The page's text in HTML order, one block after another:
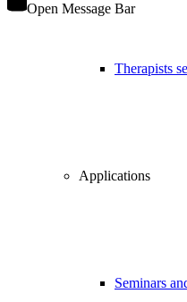
Therapists
Applications
Seminars
Open Message Bar